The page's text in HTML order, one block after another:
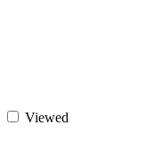
Viewed